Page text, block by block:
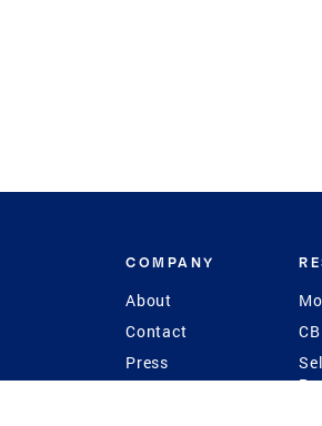
COMPANY
About
Contact
Press